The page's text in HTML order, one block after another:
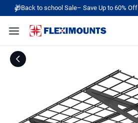
🎁Back to school Sale– Save Up to 60% Off